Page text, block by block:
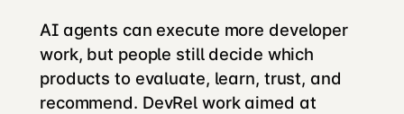
AI agents can execute more developer
work, but people still decide which
products to evaluate, learn, trust, and
recommend. DevRel work aimed at